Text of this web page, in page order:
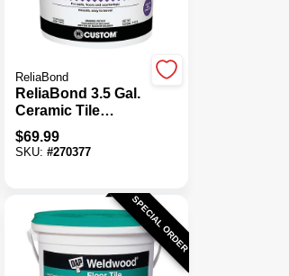
ReliaBond
ReliaBond 3.5 Gal.
Ceramic Tile
Adhesive
$69.99
SKU:#270377
SPECIAL ORDER